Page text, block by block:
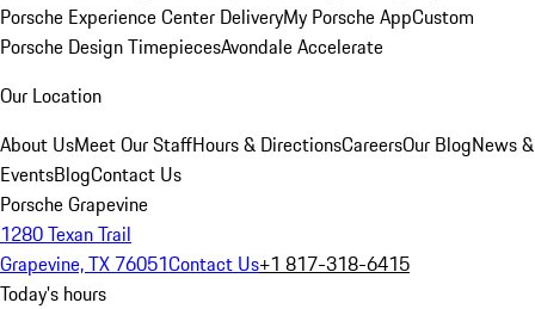
Porsche Experience Center DeliveryMy Porsche AppCustom
Porsche Design TimepiecesAvondale Accelerate
Our Location
About UsMeet Our StaffHours & DirectionsCareersOur BlogNews &
EventsBlogContact Us
Porsche Grapevine
1280 Texan Trail
Grapevine, TX 76051Contact Us+1 817-318-6415
Today's hours